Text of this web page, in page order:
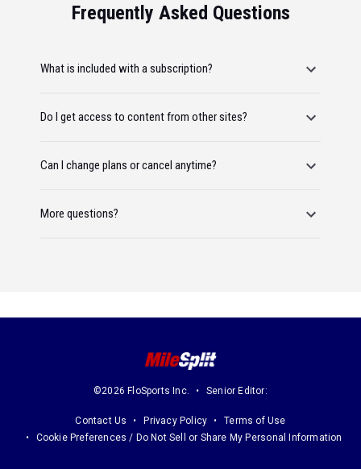
Frequently Asked Questions
What is included with a subscription?
Do I get access to content from other sites?
Can I change plans or cancel anytime?
More questions?
©2026 FloSports Inc. Senior Editor:
Contact Us Privacy Policy
Terms of Use
Cookie Preferences / Do Not Sell or Share My Personal Information